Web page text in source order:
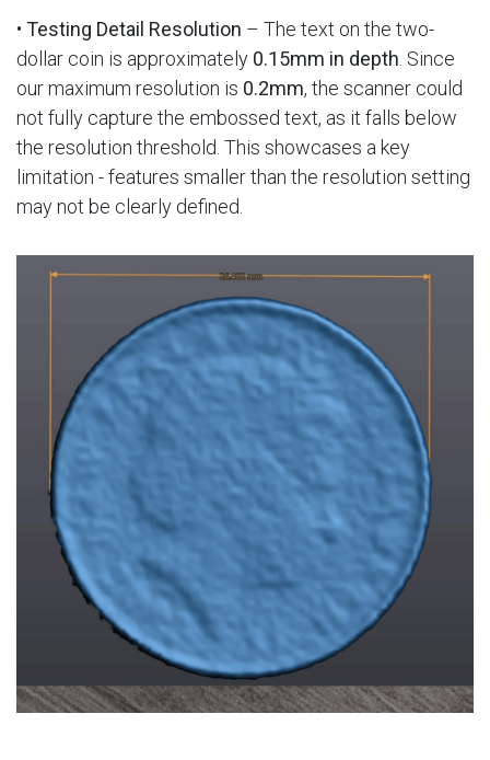
• Testing Detail Resolution – The text on the two-
dollar coin is approximately 0.15mm in depth . Since
our maximum resolution is 0.2mm, the scanner could
not fully capture the embossed text, as it falls below
the resolution threshold. This showcases a key
limitation - features smaller than the resolution setting
may not be clearly defined.